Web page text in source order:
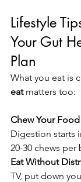
Lifestyle
Your Gut
Plan
What you eat is
eat matters too:
Chew Your
Digestion starts
20-30 chews per
Eat Without
TV, put down